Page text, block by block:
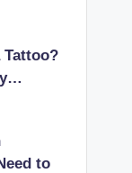
Tattoo?
to